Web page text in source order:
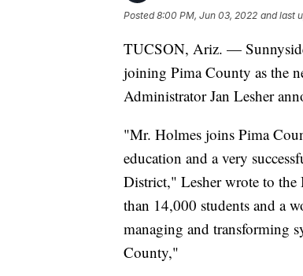
Posted8:00 PM, Jun 03, 2022 and last
TUCSON, Ariz. —
joining Pima County as the
Administrator Jan Lesher
"Mr. Holmes joins Pima
education and a very
District," Lesher wrote to
than 14,000 students and a
managing and transforming
County,"